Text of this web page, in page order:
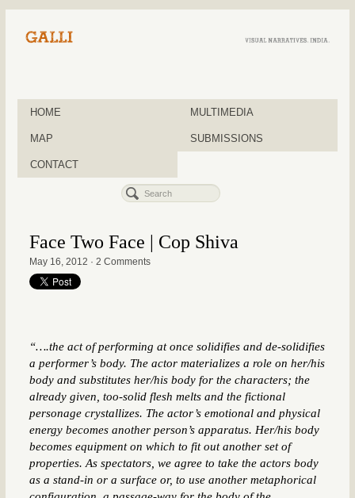
HOME MULTIMEDIA
MAP SUBMISSIONS
CONTACT
Face Two Face | Cop Shiva
May 16, 2012 · 2 Comments
“….the act of performing at once solidifies and de-solidifies
a performer’s body. The actor materializes a role on her/his
body and substitutes her/his body for the characters; the
already given, too-solid flesh melts and the fictional
personage crystallizes. The actor’s emotional and physical
energy becomes another person’s apparatus. Her/his body
becomes equipment on which to fit out another set of
properties. As spectators, we agree to take the actors body
as a stand-in or a surface or, to use another metaphorical